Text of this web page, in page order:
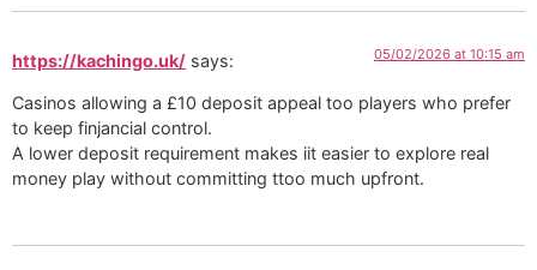
https://kachingo.uk/ says: 05/02/2026 at 10:15 am
Casinos allowing a £10 deposit appeal too players who prefer
to keep finjancial control.
A lower deposit requirement makes iit easier to explore real
money play without committing ttoo much upfront.